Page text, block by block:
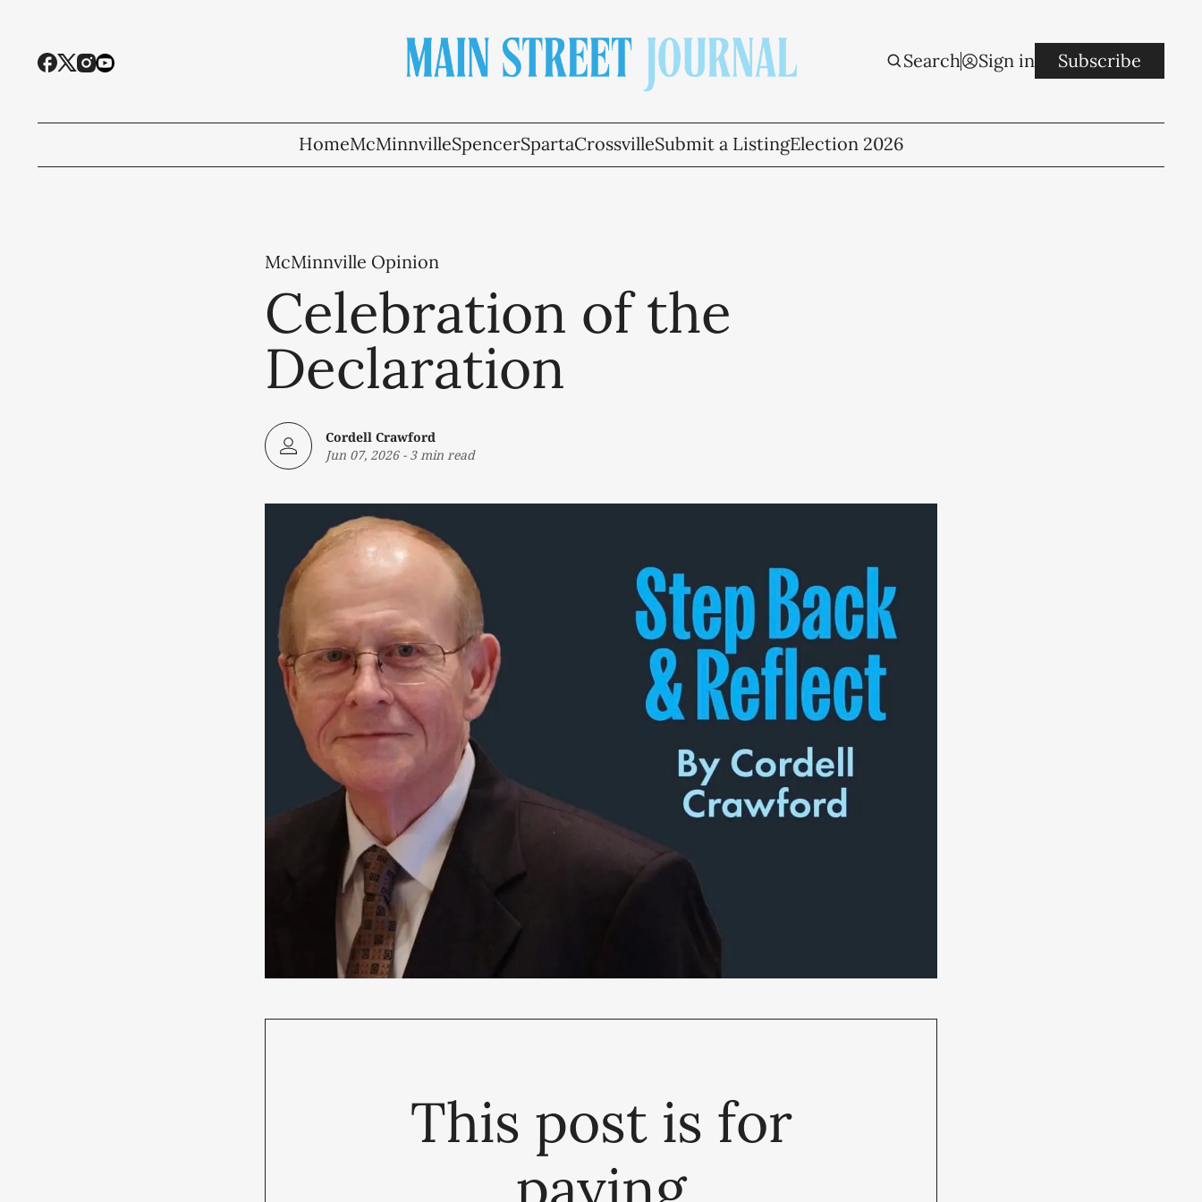
Search Sign in Subscribe
HomeMcMinnvilleSpencerSpartaCrossvilleSubmit a ListingElection 2026
McMinnville Opinion
Celebration of the
Declaration
Cordell Crawford
Jun 07, 2026- 3 min read
This post is for
paying